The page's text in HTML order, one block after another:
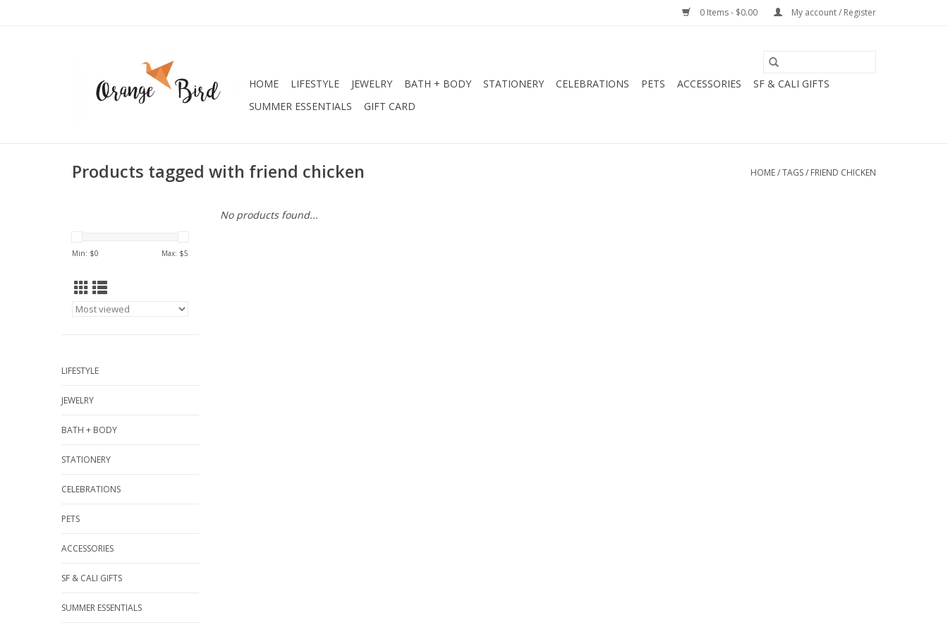
0 Items - $0.00 My account / Register
HOME LIFESTYLE JEWELRY BATH + BODY STATIONERY CELEBRATIONS PETS ACCESSORIES
SF & CALI GIFTS
SUMMER ESSENTIALS
GIFT CARD
Products tagged with friend chicken HOME/TAGS/ FRIEND CHICKEN
Min: $0 Max: $5
LIFESTYLE
JEWELRY
BATH + BODY
STATIONERY
CELEBRATIONS
PETS
ACCESSORIES
SF & CALI GIFTS
SUMMER ESSENTIALS
No products found...